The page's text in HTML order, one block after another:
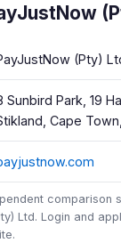
(Pty)
Sunbird Park, 19
Cape
comparison
Ltd. Login and